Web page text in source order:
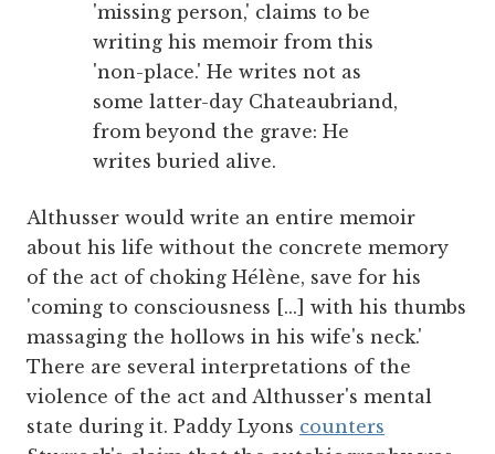
'missing person,' claims to be
writing his memoir from this
'non-place.' He writes not as
some latter-day Chateaubriand,
from beyond the grave: He
writes buried alive.
Althusser would write an entire memoir
about his life without the concrete memory
of the act of choking Hélène, save for his
'coming to consciousness [...] with his thumbs
massaging the hollows in his wife's neck.'
There are several interpretations of the
violence of the act and Althusser's mental
state during it. Paddy Lyons counters